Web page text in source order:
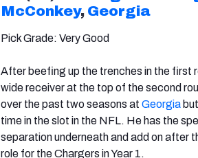
McConkey, Georgia
Pick Grade: Very Good
After beefing up the trenches in the first
wide receiver at the top of the second
over the past two seasons at Georgia
time in the slot in the NFL. He has the
separation underneath and add on after
role for the Chargers in Year 1.